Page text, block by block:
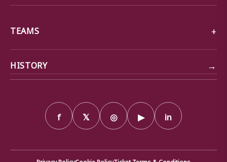
TEAMS
HISTORY →
f 𝕏 ◎ ▶ in